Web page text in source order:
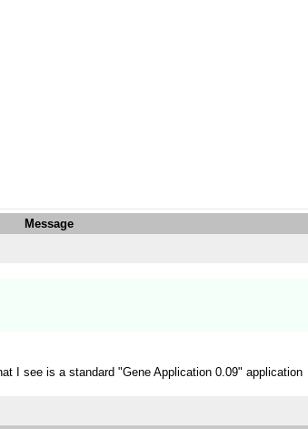
Message
I see is a standard "Gene Application 0.09" application